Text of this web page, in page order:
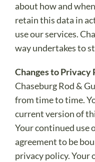
about how and
retain this data in
use our services.
way undertakes to
Changes to Privacy
Chaseburg Rod &
from time to time.
current version of
Your continued use
agreement to be
privacy policy. Your